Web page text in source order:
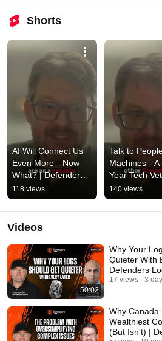
Shorts
AI Will Connect Us
Even More—Now
What? | Defenders
Log
118 views
Talk to
Machines - A
Year Tech
Advice |
Log
140 views
Videos
50:02
Why Your
Quieter With
Defenders
17 views 3
Why Canada
Wealthiest
(But Isn't) |